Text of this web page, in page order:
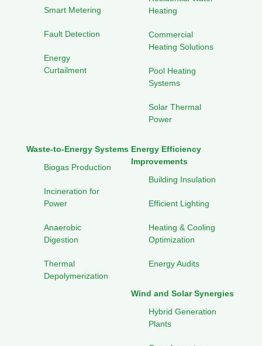
Smart Metering
Fault Detection
Energy
Curtailment
Heating
Commercial
Heating Solutions
Pool Heating
Systems
Solar Thermal
Power
Waste-to-Energy Systems
Biogas Production
Incineration for
Power
Anaerobic
Digestion
Thermal
Depolymerization
Energy Efficiency
Improvements
Building Insulation
Efficient Lighting
Heating & Cooling
Optimization
Energy Audits
Wind and Solar Synergies
Hybrid Generation
Plants